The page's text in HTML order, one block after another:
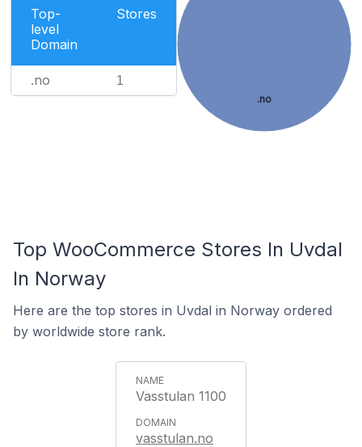
Top-
level
Domain
Stores
.no 1
.no
Top WooCommerce Stores In Uvdal
In Norway
Here are the top stores in Uvdal in Norway ordered
by worldwide store rank.
Vasstulan 1100
vasstulan.no